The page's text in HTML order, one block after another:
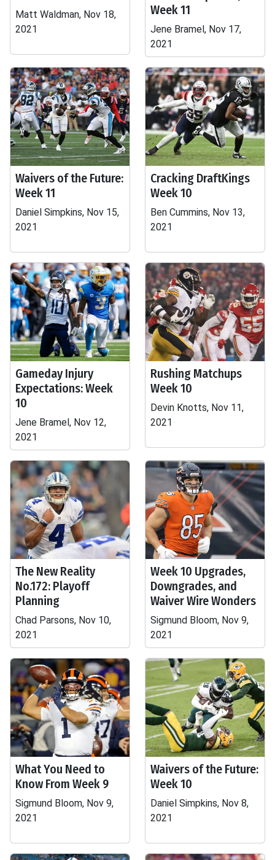
Matt Waldman, Nov 18,
2021
Week 11
Jene Bramel, Nov 17,
2021
Waivers of the Future:
Week 11
Daniel Simpkins, Nov 15,
2021
Cracking DraftKings
Week 10
Ben Cummins, Nov 13,
2021
Gameday Injury
Expectations: Week
10
Jene Bramel, Nov 12,
2021
Rushing Matchups
Week 10
Devin Knotts, Nov 11,
2021
The New Reality
No.172: Playoff
Planning
Chad Parsons, Nov 10,
2021
Week 10 Upgrades,
Downgrades, and
Waiver Wire Wonders
Sigmund Bloom, Nov 9,
2021
What You Need to
Know From Week 9
Sigmund Bloom, Nov 9,
2021
Waivers of the Future:
Week 10
Daniel Simpkins, Nov 8,
2021